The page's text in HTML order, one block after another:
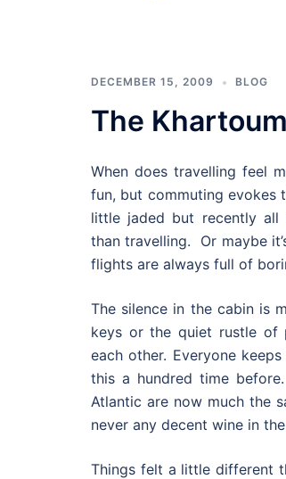
DECEMBER 15, 2009 BLOG
The
When does travelling feel
fun, but commuting evokes
little jaded but recently
than travelling. Or maybe
flights are always full of
The silence in the cabin is
keys or the quiet rustle of
each other. Everyone
this a hundred time
Atlantic are now much the
never any decent wine in
Things felt a little different